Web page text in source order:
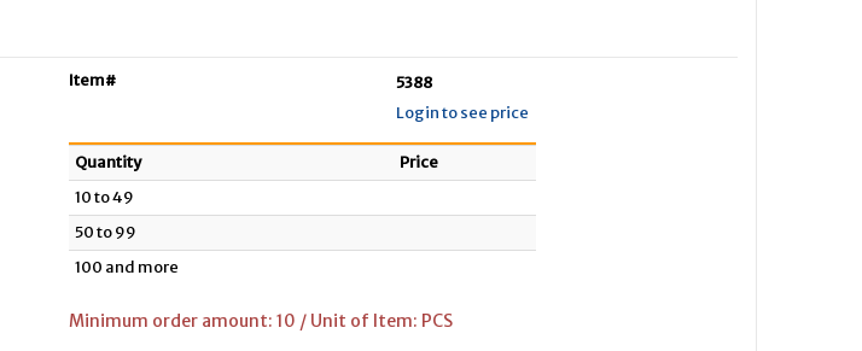
Item#
5388
Login to see price
Quantity
Price
10 to 49
50 to 99
100 and more
Minimum order amount: 10 / Unit of Item: PCS